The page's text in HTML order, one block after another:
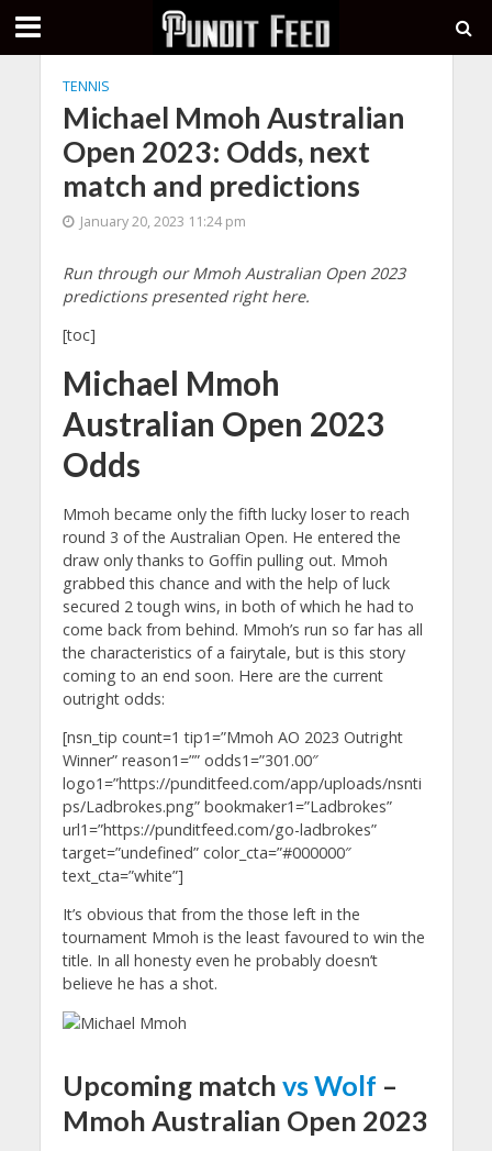
TENNIS
Michael Mmoh Australian
Open 2023: Odds, next
match and predictions
January 20, 2023 11:24 pm
Run through our Mmoh Australian Open 2023
predictions presented right here.
[toc]
Michael Mmoh
Australian Open 2023
Odds
Mmoh became only the fifth lucky loser to reach
round 3 of the Australian Open. He entered the
draw only thanks to Goffin pulling out. Mmoh
grabbed this chance and with the help of luck
secured 2 tough wins, in both of which he had to
come back from behind. Mmoh’s run so far has all
the characteristics of a fairytale, but is this story
coming to an end soon. Here are the current
outright odds:
[nsn_tip count=1 tip1=”Mmoh AO 2023 Outright
Winner” reason1=”” odds1=”301.00″
logo1=”https://punditfeed.com/app/uploads/nsnti
ps/Ladbrokes.png” bookmaker1=”Ladbrokes”
url1=”https://punditfeed.com/go-ladbrokes”
target=”undefined” color_cta=”#000000″
text_cta=”white”]
It’s obvious that from the those left in the
tournament Mmoh is the least favoured to win the
title. In all honesty even he probably doesn’t
believe he has a shot.
Upcoming match vs Wolf –
Mmoh Australian Open 2023